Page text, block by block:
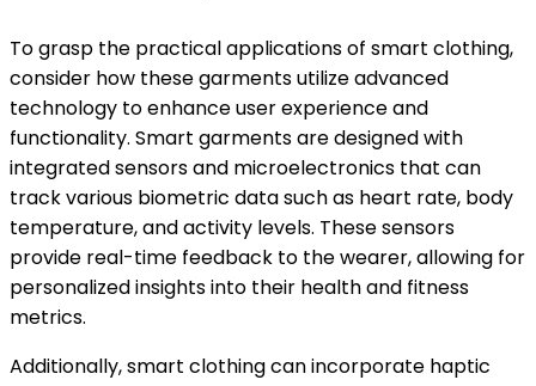
To grasp the practical applications of smart clothing,
consider how these garments utilize advanced
technology to enhance user experience and
functionality. Smart garments are designed with
integrated sensors and microelectronics that can
track various biometric data such as heart rate, body
temperature, and activity levels. These sensors
provide real-time feedback to the wearer, allowing for
personalized insights into their health and fitness
metrics.
Additionally, smart clothing can incorporate haptic